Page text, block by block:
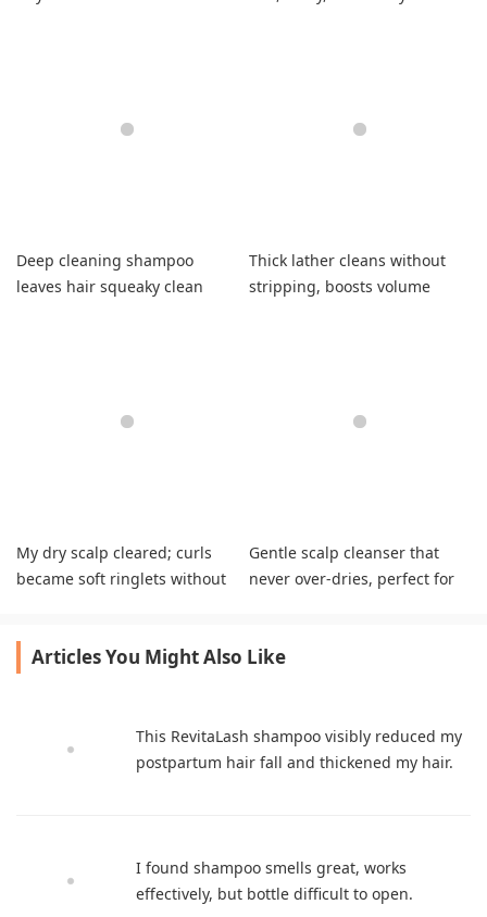
Deep cleaning shampoo
leaves hair squeaky clean
Thick lather cleans without
stripping, boosts volume
My dry scalp cleared; curls
became soft ringlets without
Gentle scalp cleanser that
never over-dries, perfect for
Articles You Might Also Like
This RevitaLash shampoo visibly reduced my
postpartum hair fall and thickened my hair.
I found shampoo smells great, works
effectively, but bottle difficult to open.